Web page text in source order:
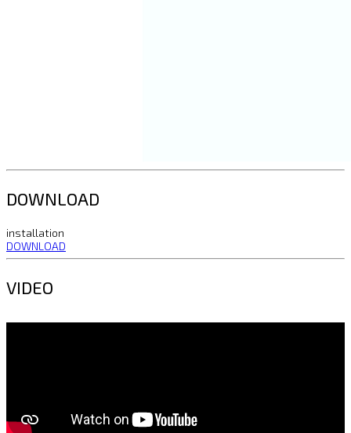
DOWNLOAD
installation
DOWNLOAD
VIDEO